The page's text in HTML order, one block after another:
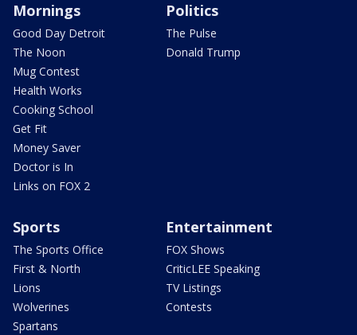
Mornings
Good Day Detroit
The Noon
Mug Contest
Health Works
Cooking School
Get Fit
Money Saver
Doctor is In
Links on FOX 2
Politics
The Pulse
Donald Trump
Sports
The Sports Office
First & North
Lions
Wolverines
Spartans
Entertainment
FOX Shows
CriticLEE Speaking
TV Listings
Contests